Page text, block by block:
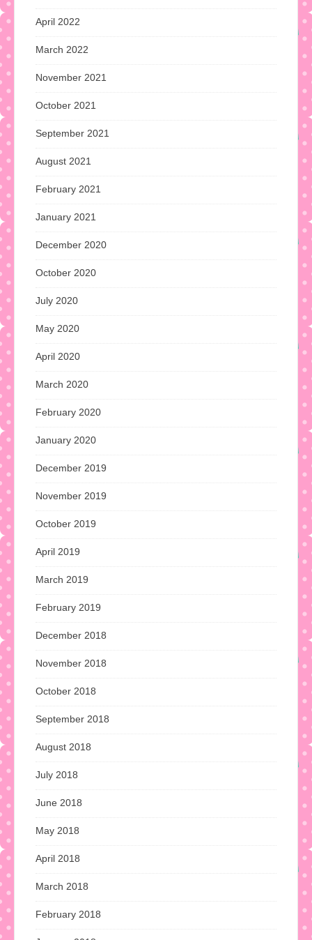
April 2022
March 2022
November 2021
October 2021
September 2021
August 2021
February 2021
January 2021
December 2020
October 2020
July 2020
May 2020
April 2020
March 2020
February 2020
January 2020
December 2019
November 2019
October 2019
April 2019
March 2019
February 2019
December 2018
November 2018
October 2018
September 2018
August 2018
July 2018
June 2018
May 2018
April 2018
March 2018
February 2018